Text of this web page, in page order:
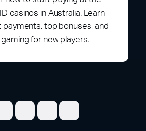
casinos in Australia. Learn
payments, top bonuses, and
for new players.
Share on Facebook
Share on Twitter
Share on
Share on